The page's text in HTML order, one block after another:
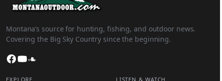
Montana’s source for hunting, fishing, and outdoor news.
Covering the Big Sky Country since the beginning.
Facebook
YouTube
EXPLORE LISTEN & WATCH